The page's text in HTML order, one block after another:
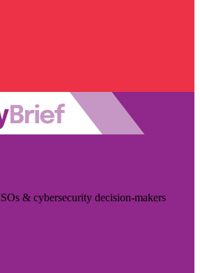
& cybersecurity decision-makers